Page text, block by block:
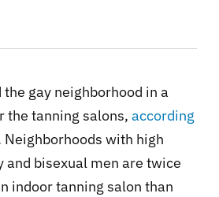
gay neighborhood in a
the tanning salons, according
Neighborhoods with high
and bisexual men are twice
indoor tanning salon than